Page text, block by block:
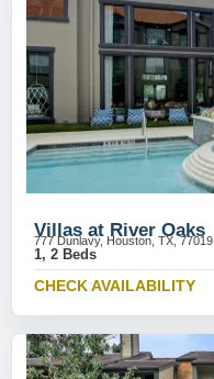
Villas at River Oaks
777 Dunlavy, Houston, TX, 77019
1, 2 Beds
CHECK AVAILABILITY